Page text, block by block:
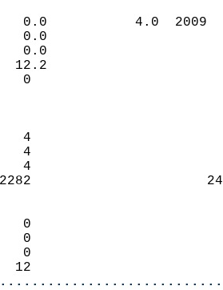
0.0           4.0
0.0
0.0
12.2
DEPTH
4
4
4
2282
0
0
0
12